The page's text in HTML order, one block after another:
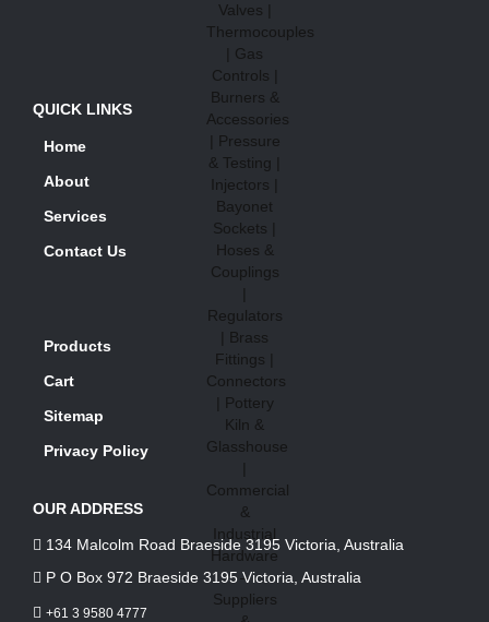
QUICK LINKS
Home
About
Services
Contact Us
Products
Cart
Sitemap
Privacy Policy
OUR ADDRESS
134 Malcolm Road Braeside 3195 Victoria, Australia
P O Box 972 Braeside 3195 Victoria, Australia
+61 3 9580 4777